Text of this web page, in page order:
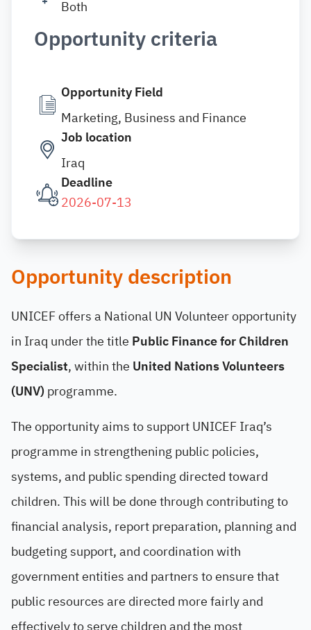
Both
Opportunity criteria
Opportunity Field
Marketing, Business and Finance
Job location
Iraq
Deadline
2026-07-13
Opportunity description
UNICEF offers a National UN Volunteer opportunity
in Iraq under the title Public Finance for Children
Specialist, within the United Nations Volunteers
(UNV)programme.
The opportunity aims to support UNICEF Iraq’s
programme in strengthening public policies,
systems, and public spending directed toward
children. This will be done through contributing to
financial analysis, report preparation, planning and
budgeting support, and coordination with
government entities and partners to ensure that
public resources are directed more fairly and
effectively to serve children and the most